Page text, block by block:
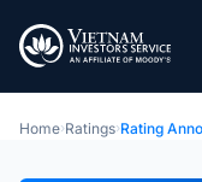
Rating
Company · 02/04/
Home›Ratings›Rating